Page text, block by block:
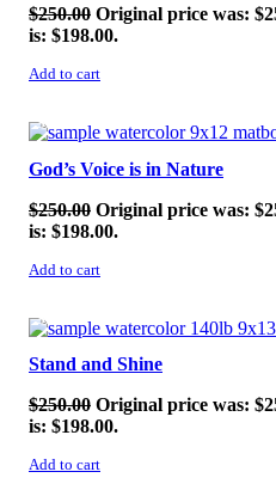
$250.00 Original price was:
is: $198.00.
Add to cart
SALE!
God’s Voice is in Nature
$250.00 Original price was:
is: $198.00.
Add to cart
SALE!
Stand and Shine
$250.00 Original price was:
is: $198.00.
Add to cart